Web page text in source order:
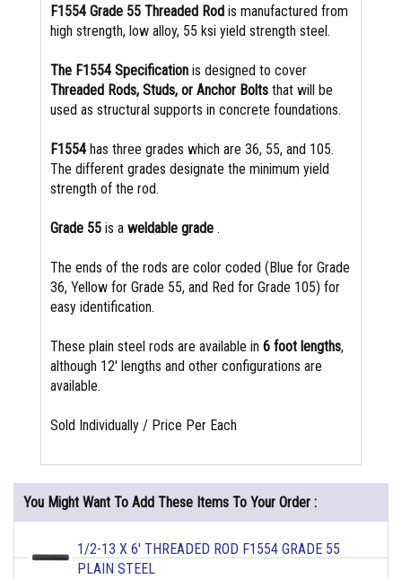
F1554 Grade 55 Threaded Rod is manufactured from
high strength, low alloy, 55 ksi yield strength steel.
The F1554 Specification is designed to cover
Threaded Rods, Studs, or Anchor Bolts that will be
used as structural supports in concrete foundations.
F1554 has three grades which are 36, 55, and 105.
The different grades designate the minimum yield
strength of the rod.
Grade 55 is a weldable grade .
The ends of the rods are color coded (Blue for Grade
36, Yellow for Grade 55, and Red for Grade 105) for
easy identification.
These plain steel rods are available in 6 foot lengths,
although 12' lengths and other configurations are
available.
Sold Individually / Price Per Each
You Might Want To Add These Items To Your Order :
1/2-13 X 6' THREADED ROD F1554 GRADE 55
PLAIN STEEL